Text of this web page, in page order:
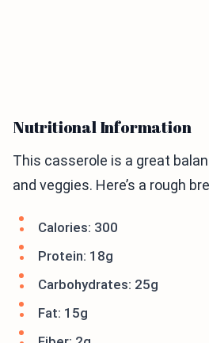
Nutritional Information
This casserole is a great
and veggies. Here’s a rough
Calories: 300
Protein: 18g
Carbohydrates: 25g
Fat: 15g